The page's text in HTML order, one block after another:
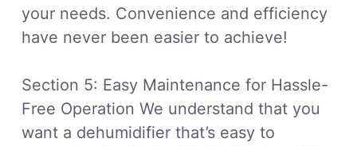
your needs. Convenience and efficiency
have never been easier to achieve!
Section 5: Easy Maintenance for Hassle-
Free Operation We understand that you
want a dehumidifier that’s easy to